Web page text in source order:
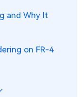
and Why It
on FR-4